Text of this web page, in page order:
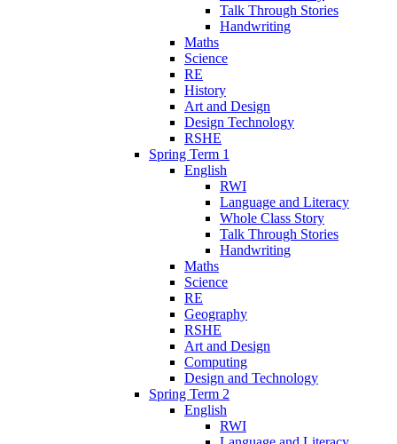
Talk Through Stories
Handwriting
Maths
Science
RE
History
Art and Design
Design Technology
RSHE
Spring Term 1
English
RWI
Language and Literacy
Whole Class Story
Talk Through Stories
Handwriting
Maths
Science
RE
Geography
RSHE
Art and Design
Computing
Design and Technology
Spring Term 2
English
RWI